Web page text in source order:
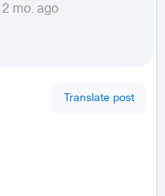
2 mo. ago
Translate post